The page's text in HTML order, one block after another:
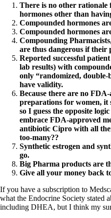
There is no other
hormones other than
Compounded hormones
Compounded hormones
Compounding
are thus dangerous if their
Reported successful
lab results) with
only “randomized,
have validity.
Because there are no
preparations for women, it
so I guess the opposite
embrace FDA-approved
antibiotic Cipro with all
too-many??
Synthetic estrogen and
go.
Big Pharma products are
Give all your money back
If you have a subscription to
what the Endocrine Society stated
including DHEA, but I think my